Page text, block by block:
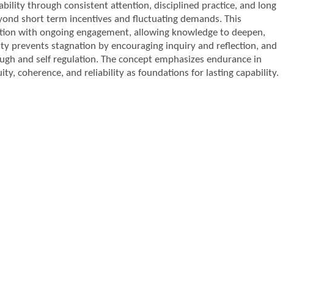
through consistent attention, disciplined practice, and long
short term incentives and fluctuating demands. This
with ongoing engagement, allowing knowledge to deepen,
prevents stagnation by encouraging inquiry and reflection, and
and self regulation. The concept emphasizes endurance in
coherence, and reliability as foundations for lasting capability.